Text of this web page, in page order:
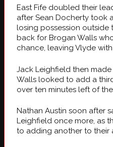
East Fife doubled their
after Sean Docherty took
losing possession
back for Brogan Walls
chance, leaving Vlyde
Jack Leighfield then
Walls looked to add a
over ten minutes left of
Nathan Austin soon after
Leighfield once more, as
to adding another to their